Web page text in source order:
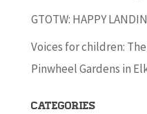
GTOTW: HAPPY
Voices for children:
Pinwheel Gardens in
Categories